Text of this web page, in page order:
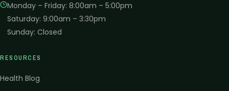
Monday – Friday: 8:00am – 5:00pm
Saturday: 9:00am – 3:30pm
Sunday: Closed
RESOURCES
Health Blog